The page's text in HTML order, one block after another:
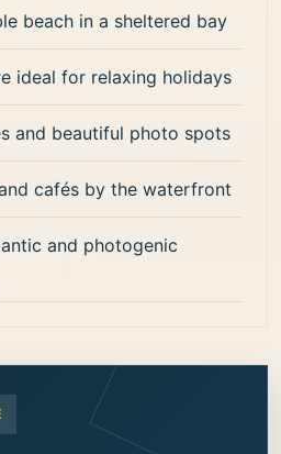
beach in a sheltered bay
ideal for relaxing holidays
and beautiful photo spots
cafés by the waterfront
and photogenic